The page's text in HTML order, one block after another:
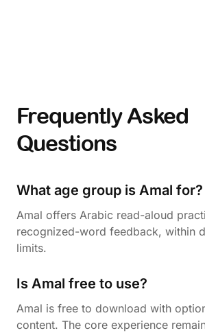
Frequently Asked
Questions
What age group is Amal for?
Amal offers Arabic read-aloud
recognized-word feedback, within
limits.
Is Amal free to use?
Amal is free to download with
content. The core experience